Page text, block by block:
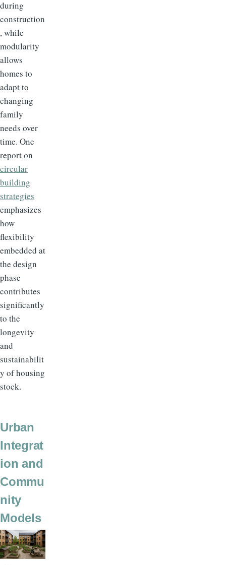
during
construction
, while
modularity
allows
homes to
adapt to
changing
family
needs over
time. One
report on
circular
building
strategies
emphasizes
how
flexibility
embedded at
the design
phase
contributes
significantly
to the
longevity
and
sustainabilit
y of housing
stock.
Urban
Integrat
ion and
Commu
nity
Models